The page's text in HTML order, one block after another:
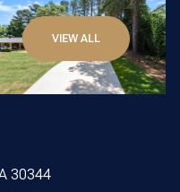
VIEW ALL
30344
Sunday
09
Aug